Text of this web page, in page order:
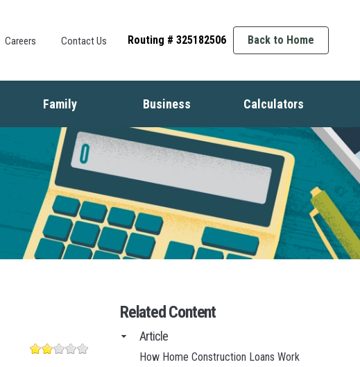
Careers Contact Us Routing # 325182506 Back to Home
Family
Life Events
Insurance
Identity Protection
Kids & Money
Financial Crisis
Business
Starting a Business
Business Finance
Business Management
Growing Your Business
Employment Basics
Calculators
Mortgage
Home Equity
Savings
Retirement
Debt
Business Marketing
Related Content
Article
How Home Construction Loans Work